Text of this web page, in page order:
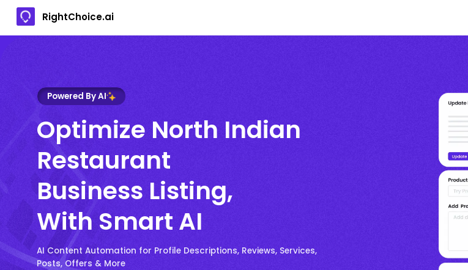
RightChoice.ai
Powered By AI
Optimize North Indian
Restaurant
Business Listing,
With Smart AI
AI Content Automation for Profile Descriptions, Reviews, Services,
Posts, Offers & More